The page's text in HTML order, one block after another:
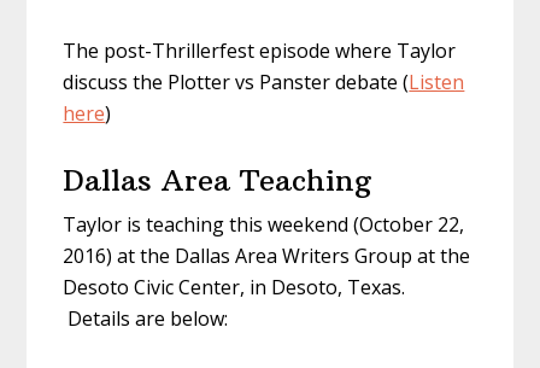
The post-Thrillerfest episode where Taylor
discuss the Plotter vs Panster debate (Listen
here)
Dallas Area Teaching
Taylor is teaching this weekend (October 22,
2016) at the Dallas Area Writers Group at the
Desoto Civic Center, in Desoto, Texas.
Details are below: